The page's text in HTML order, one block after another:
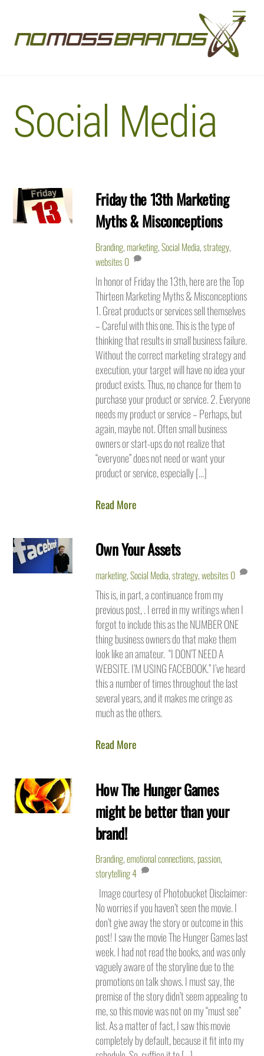
content
Menu
Social Media
Friday the 13th Marketing
Myths & Misconceptions
Branding, marketing,Social Media,strategy,
websites0
In honor of Friday the 13th, here are the Top
Thirteen Marketing Myths & Misconceptions
1. Great products or services sell themselves
– Careful with this one. This is the type of
thinking that results in small business failure.
Without the correct marketing strategy and
execution, your target will have no idea your
product exists. Thus, no chance for them to
purchase your product or service. 2. Everyone
needs my product or service – Perhaps, but
again, maybe not. Often small business
owners or start-ups do not realize that
“everyone” does not need or want your
product or service, especially […]
Read More
Own Your Assets
marketing,Social Media,strategy,websites0
This is, in part, a continuance from my
previous post, . I erred in my writings when I
forgot to include this as the NUMBER ONE
thing business owners do that make them
look like an amateur. “I DON’T NEED A
WEBSITE. I’M USING FACEBOOK.” I’ve heard
this a number of times throughout the last
several years, and it makes me cringe as
much as the others.
Read More
How The Hunger Games
might be better than your
brand!
Branding,emotional connections, passion,
storytelling4
Image courtesy of Photobucket Disclaimer:
No worries if you haven’t seen the movie. I
don’t give away the story or outcome in this
post! I saw the movie The Hunger Games last
week. I had not read the books, and was only
vaguely aware of the storyline due to the
promotions on talk shows. I must say, the
premise of the story didn’t seem appealing to
me, so this movie was not on my “must see”
list. As a matter of fact, I saw this movie
completely by default, because it fit into my